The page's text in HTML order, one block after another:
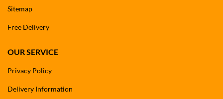
Sitemap
Free Delivery
OUR SERVICE
Privacy Policy
Delivery Information